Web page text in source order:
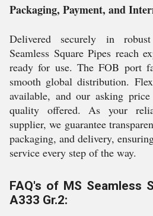
Packaging, Payment, and
Delivered securely in
Seamless Square Pipes reach
ready for use. The FOB port
smooth global distribution.
available, and our asking
quality offered. As your
supplier, we guarantee
packaging, and delivery,
service every step of the way.
FAQ's of MS Seamless
A333 Gr.2: